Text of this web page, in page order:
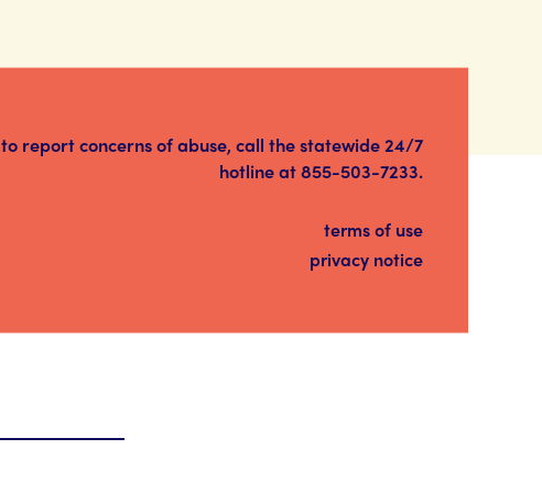
to report concerns of abuse, call the statewide 24/7
hotline at855-503-7233.
terms of use
privacy notice